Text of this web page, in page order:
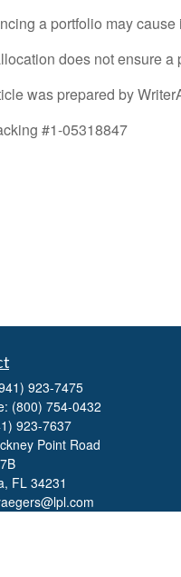
a portfolio may
does not ensure a
was prepared by
#1-05318847
923-7475
(800) 754-0432
923-7637
Point Road
FL 34231